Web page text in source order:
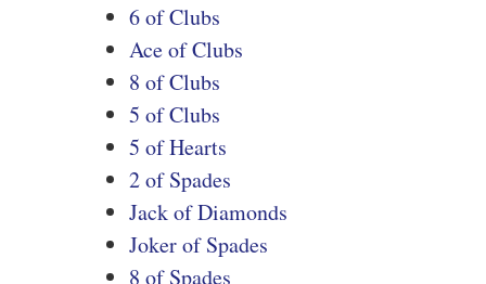
6 of Clubs
Ace of Clubs
8 of Clubs
5 of Clubs
5 of Hearts
2 of Spades
Jack of Diamonds
Joker of Spades
8 of Spades